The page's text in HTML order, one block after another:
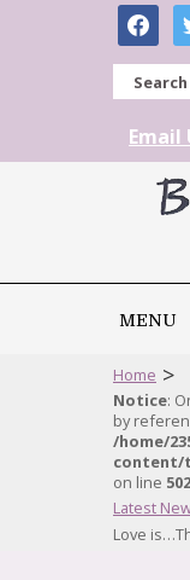
Search
Email
MENU
Home >
Notice:
by
/home/
content/
on line 502
Latest
Love